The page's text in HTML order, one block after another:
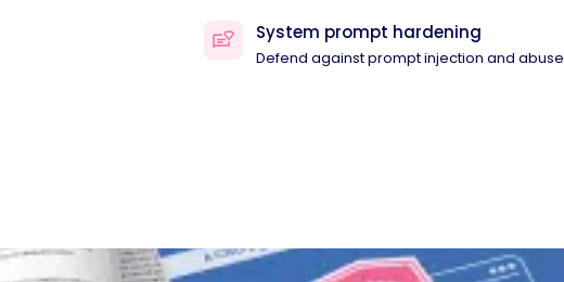
System prompt hardening
Defend against prompt injection and abuse